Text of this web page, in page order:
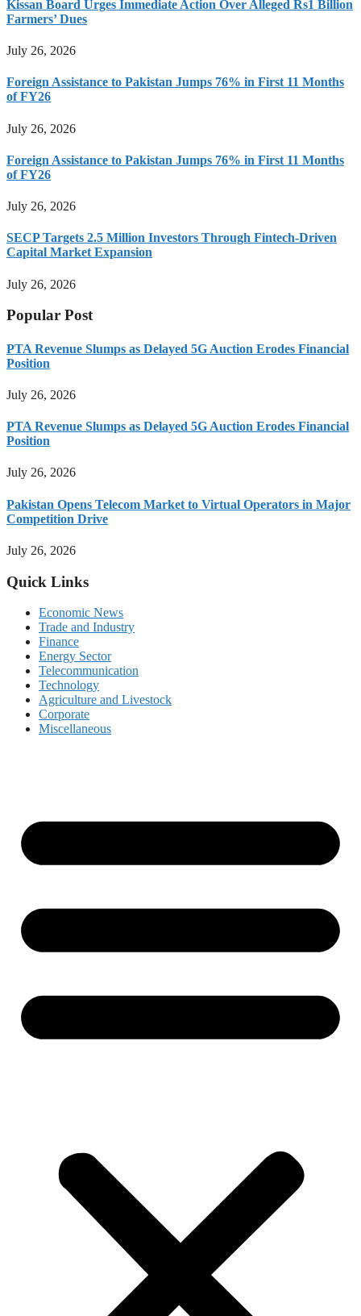
Kissan Board Urges Immediate Action Over Alleged Rs1 Billion
Farmers’ Dues
July 26, 2026
Foreign Assistance to Pakistan Jumps 76% in First 11 Months
of FY26
July 26, 2026
Foreign Assistance to Pakistan Jumps 76% in First 11 Months
of FY26
July 26, 2026
SECP Targets 2.5 Million Investors Through Fintech-Driven
Capital Market Expansion
July 26, 2026
Popular Post
PTA Revenue Slumps as Delayed 5G Auction Erodes Financial
Position
July 26, 2026
PTA Revenue Slumps as Delayed 5G Auction Erodes Financial
Position
July 26, 2026
Pakistan Opens Telecom Market to Virtual Operators in Major
Competition Drive
July 26, 2026
Quick Links
Economic News
Trade and Industry
Finance
Energy Sector
Telecommunication
Technology
Agriculture and Livestock
Corporate
Miscellaneous